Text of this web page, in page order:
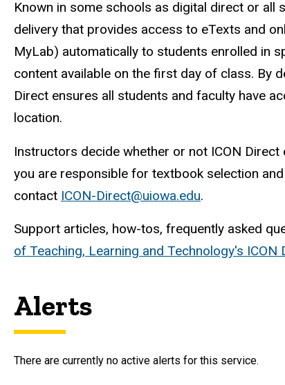
Known in some schools as digital direct or
delivery that provides access to eTexts and
MyLab) automatically to students enrolled in
content available on the first day of class. By
Direct ensures all students and faculty have
location.
Instructors decide whether or not ICON
you are responsible for textbook selection
contact ICON-Direct@uiowa.edu.
Support articles, how-tos, frequently asked
of Teaching, Learning and Technology's ICON
Alerts
There are currently no active alerts for this service.